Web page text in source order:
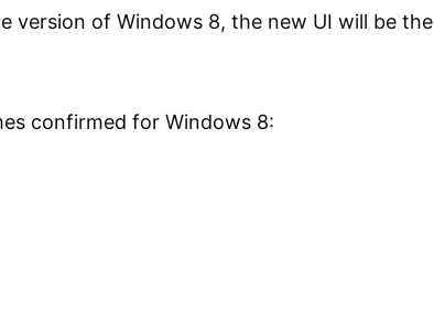
version of Windows 8, the new UI will be the
confirmed for Windows 8: